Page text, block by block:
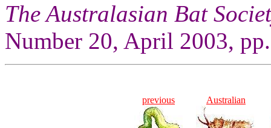
The Australasian Bat
Number 20, April 2003,
previous Australian